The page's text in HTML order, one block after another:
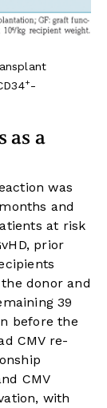
+-
as a
was
and
at risk
prior
donor and
39
before the
CMV re-
CMV
with